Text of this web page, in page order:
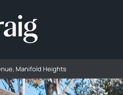
Manifold Heights